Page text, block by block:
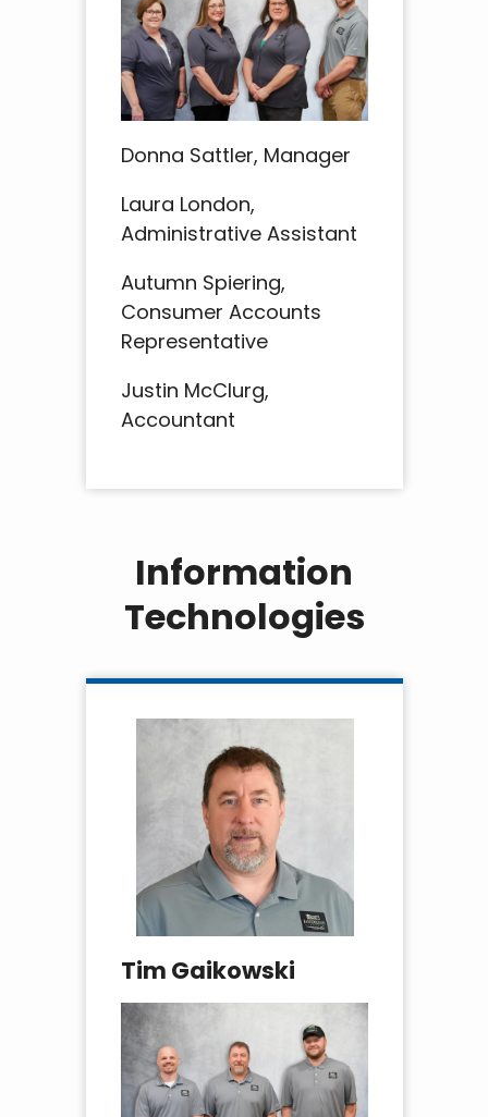
Donna Sattler, Manager
Laura London,
Administrative Assistant
Autumn Spiering,
Consumer Accounts
Representative
Justin McClurg,
Accountant
Information
Technologies
Tim Gaikowski